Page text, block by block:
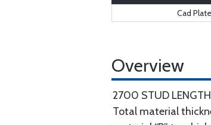
Cad
Overview
2700 STUD LENGTH
Total material